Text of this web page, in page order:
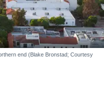
end (Blake Bronstad; Courtesy